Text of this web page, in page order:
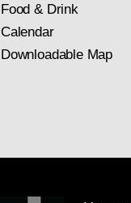
Food & Drink
Calendar
Downloadable Map